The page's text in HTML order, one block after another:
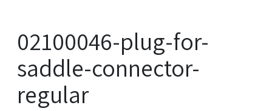
02100046-plug-for-
saddle-connector-
regular